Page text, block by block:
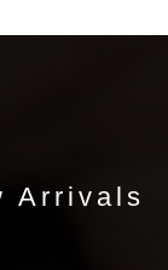
Arrivals